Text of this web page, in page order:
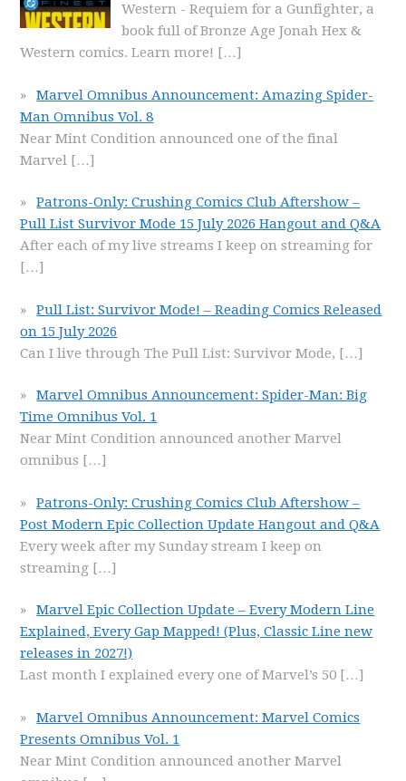
Western - Requiem for a Gunfighter, a
book full of Bronze Age Jonah Hex &
Western comics. Learn more! […]
Marvel Omnibus Announcement: Amazing Spider-
Man Omnibus Vol. 8
Near Mint Condition announced one of the final
Marvel […]
Patrons-Only: Crushing Comics Club Aftershow –
Pull List Survivor Mode 15 July 2026 Hangout and Q&A
After each of my live streams I keep on streaming for
[…]
Pull List: Survivor Mode! – Reading Comics Released
on 15 July 2026
Can I live through The Pull List: Survivor Mode, […]
Marvel Omnibus Announcement: Spider-Man: Big
Time Omnibus Vol. 1
Near Mint Condition announced another Marvel
omnibus […]
Patrons-Only: Crushing Comics Club Aftershow –
Post Modern Epic Collection Update Hangout and Q&A
Every week after my Sunday stream I keep on
streaming […]
Marvel Epic Collection Update – Every Modern Line
Explained, Every Gap Mapped! (Plus, Classic Line new
releases in 2027!)
Last month I explained every one of Marvel’s 50 […]
Marvel Omnibus Announcement: Marvel Comics
Presents Omnibus Vol. 1
Near Mint Condition announced another Marvel